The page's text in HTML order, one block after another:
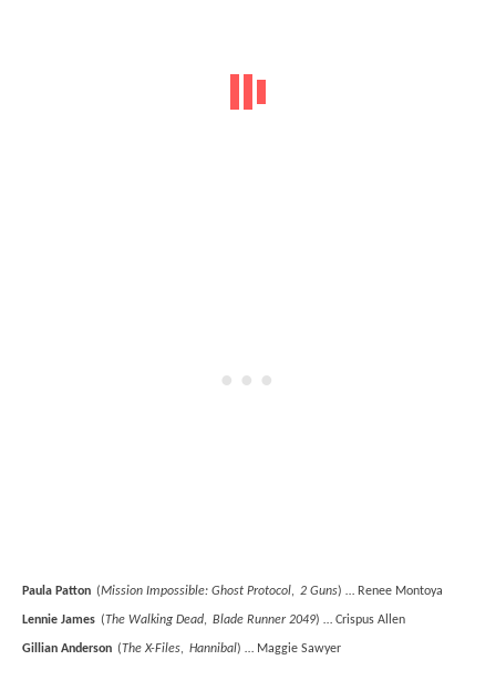
Paula Patton (Mission Impossible: Ghost Protocol, 2 Guns) … Renee Montoya
Lennie James (The Walking Dead, Blade Runner 2049) … Crispus Allen
Gillian Anderson (The X-Files, Hannibal) … Maggie Sawyer